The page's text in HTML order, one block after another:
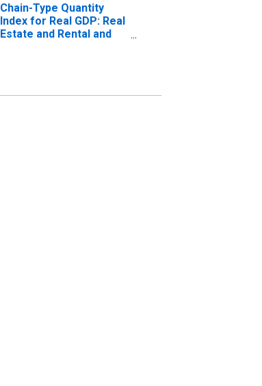
Chain-Type Quantity
Index for Real GDP: Real
Estate and Rental and